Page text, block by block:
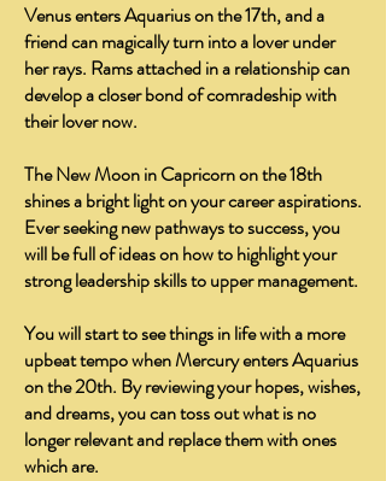
Venus enters Aquarius on the 17th, and a
friend can magically turn into a lover under
her rays. Rams attached in a relationship can
develop a closer bond of comradeship with
their lover now.
The New Moon in Capricorn on the 18th
shines a bright light on your career aspirations.
Ever seeking new pathways to success, you
will be full of ideas on how to highlight your
strong leadership skills to upper management.
You will start to see things in life with a more
upbeat tempo when Mercury enters Aquarius
on the 20th. By reviewing your hopes, wishes,
and dreams, you can toss out what is no
longer relevant and replace them with ones
which are.